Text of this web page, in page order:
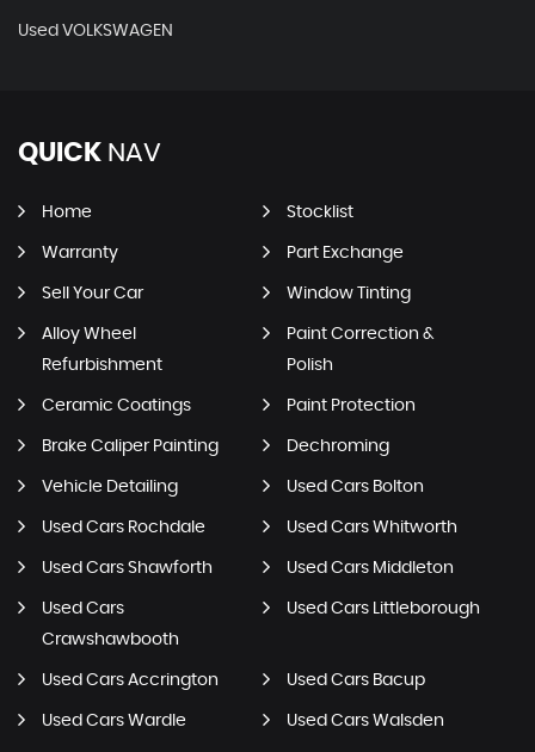
Used VOLKSWAGEN
QUICK NAV
Home Stocklist
Warranty Part Exchange
Sell Your Car Window Tinting
Alloy Wheel
Refurbishment
Paint Correction &
Polish
Ceramic Coatings Paint Protection
Brake Caliper Painting Dechroming
Vehicle Detailing Used Cars Bolton
Used Cars Rochdale Used Cars Whitworth
Used Cars Shawforth Used Cars Middleton
Used Cars
Crawshawbooth
Used Cars Littleborough
Used Cars Accrington Used Cars Bacup
Used Cars Wardle Used Cars Walsden